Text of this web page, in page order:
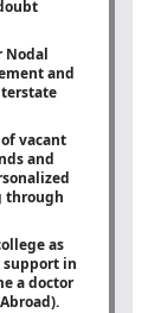
Nodal
and
vacant
and
through
as
in
a doctor